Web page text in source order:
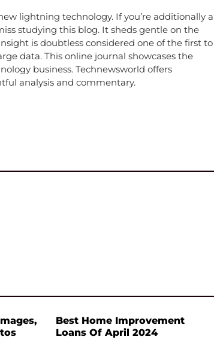
lightning technology. If you’re additionally a
studying this blog. It sheds gentle on the
is doubtless considered one of the first to
data. This online journal showcases the
business. Technewsworld offers
analysis and commentary.
Best Home Improvement
Loans Of April 2024